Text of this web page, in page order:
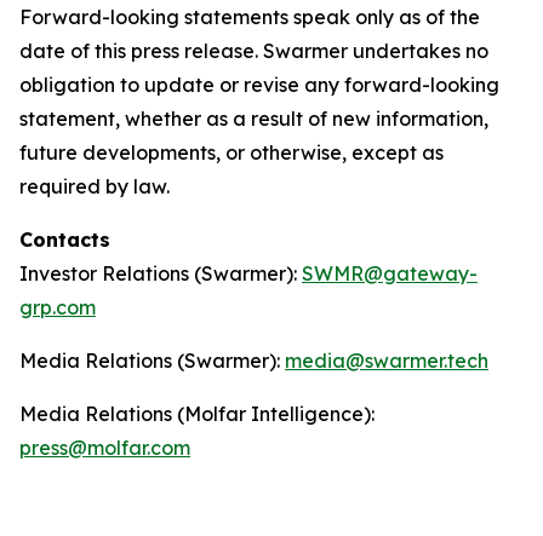
Forward-looking statements speak only as of the
date of this press release. Swarmer undertakes no
obligation to update or revise any forward-looking
statement, whether as a result of new information,
future developments, or otherwise, except as
required by law.
Contacts
Investor Relations (Swarmer): SWMR@gateway-
grp.com
Media Relations (Swarmer): media@swarmer.tech
Media Relations (Molfar Intelligence):
press@molfar.com